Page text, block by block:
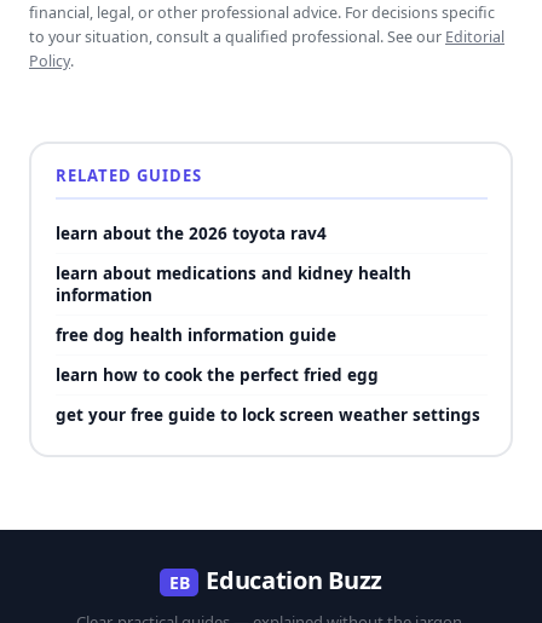
financial, legal, or other professional advice. For decisions specific
to your situation, consult a qualified professional. See our Editorial
Policy.
RELATED GUIDES
learn about the 2026 toyota rav4
learn about medications and kidney health
information
free dog health information guide
learn how to cook the perfect fried egg
get your free guide to lock screen weather settings
EB Education Buzz